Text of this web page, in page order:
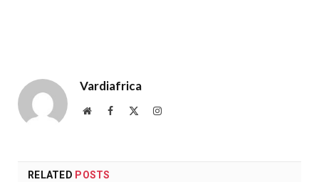
Vardiafrica
WebsiteFacebook Instagram
RELATED POSTS